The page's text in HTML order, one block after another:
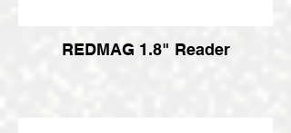
REDMAG 1.8" Reader